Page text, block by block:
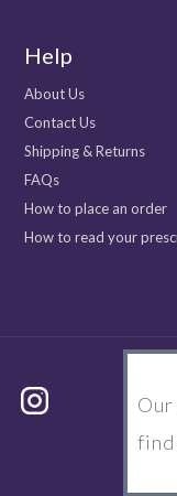
Help
About Us
Contact Us
Shipping & Returns
FAQs
How to place an order
How to read your
facebook Instagram
find